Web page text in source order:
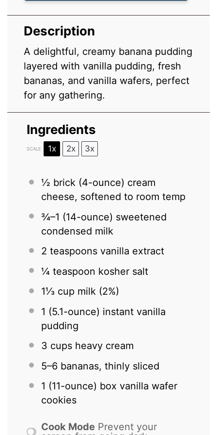
Description
A delightful, creamy banana pudding
layered with vanilla pudding, fresh
bananas, and vanilla wafers, perfect
for any gathering.
Ingredients
SCALE 1x 2x 3x
½ brick (4-ounce) cream
cheese, softened to room temp
¾–1 (14-ounce) sweetened
condensed milk
2 teaspoons vanilla extract
¼ teaspoon kosher salt
1⅓ cup milk (2%)
1 (5.1-ounce) instant vanilla
pudding
3 cups heavy cream
5–6 bananas, thinly sliced
1 (11-ounce) box vanilla wafer
cookies
Cook Mode Prevent your